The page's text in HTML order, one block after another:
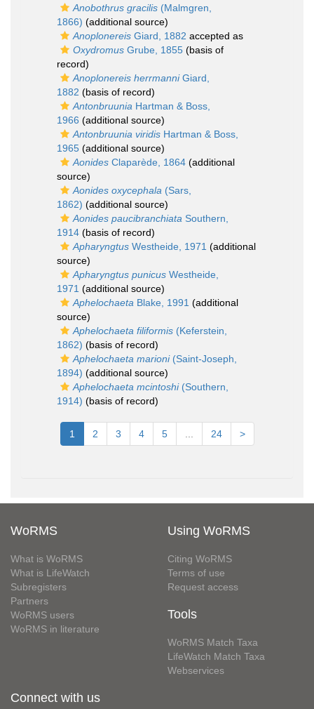
Anobothrus gracilis (Malmgren,
1866) (additional source)
Anoplonereis Giard, 1882 accepted as
Oxydromus Grube, 1855 (basis of
record)
Anoplonereis herrmanniGiard,
1882 (basis of record)
Antonbruunia Hartman & Boss,
1966 (additional source)
Antonbruunia viridis Hartman & Boss,
1965 (additional source)
Aonides Claparède, 1864 (additional
source)
Aonides oxycephala (Sars,
1862) (additional source)
Aonides paucibranchiata Southern,
1914 (basis of record)
Apharyngtus Westheide, 1971 (additional
source)
Apharyngtus punicus Westheide,
1971 (additional source)
Aphelochaeta Blake, 1991 (additional
source)
Aphelochaeta filiformis (Keferstein,
1862) (basis of record)
Aphelochaeta marioni(Saint-Joseph,
1894) (additional source)
Aphelochaeta mcintoshi(Southern,
1914) (basis of record)
1 2 3 4 5 24 >
WoRMS
What is WoRMS
What is LifeWatch
Subregisters
Partners
WoRMS users
WoRMS in literature
Using WoRMS
Citing WoRMS
Terms of use
Request access
Tools
WoRMS Match Taxa
LifeWatch Match Taxa
Webservices
Connect with us